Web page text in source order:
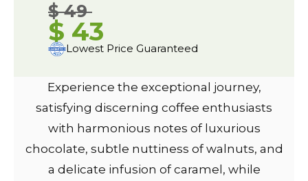
$ 49
$ 43
Lowest Price Guaranteed
Experience the exceptional journey,
satisfying discerning coffee enthusiasts
with harmonious notes of luxurious
chocolate, subtle nuttiness of walnuts, and
a delicate infusion of caramel, while